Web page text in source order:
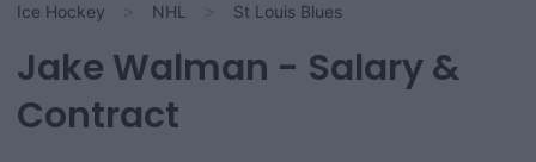
Ice Hockey NHL St Louis Blues
Jake Walman - Salary &
Contract